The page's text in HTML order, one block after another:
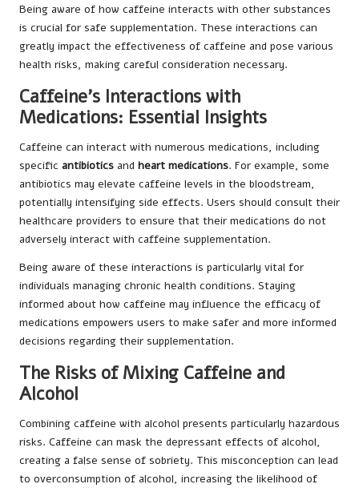
Being aware of how caffeine interacts with other substances
is crucial for safe supplementation. These interactions can
greatly impact the effectiveness of caffeine and pose various
health risks, making careful consideration necessary.
Caffeine’s Interactions with
Medications: Essential Insights
Caffeine can interact with numerous medications, including
specific antibiotics and heart medications. For example, some
antibiotics may elevate caffeine levels in the bloodstream,
potentially intensifying side effects. Users should consult their
healthcare providers to ensure that their medications do not
adversely interact with caffeine supplementation.
Being aware of these interactions is particularly vital for
individuals managing chronic health conditions. Staying
informed about how caffeine may influence the efficacy of
medications empowers users to make safer and more informed
decisions regarding their supplementation.
The Risks of Mixing Caffeine and
Alcohol
Combining caffeine with alcohol presents particularly hazardous
risks. Caffeine can mask the depressant effects of alcohol,
creating a false sense of sobriety. This misconception can lead
to overconsumption of alcohol, increasing the likelihood of